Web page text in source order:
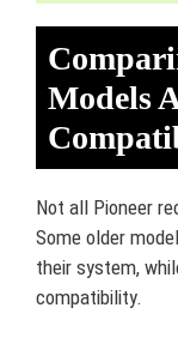
Models
Not all Pioneer
Some older
their system,
compatibility.